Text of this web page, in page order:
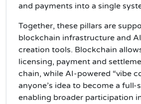
and payments into a single
Together, these pillars are
blockchain infrastructure and
creation tools. Blockchain
licensing, payment and
chain, while AI-powered “vibe
anyone’s idea to become a full-
enabling broader participation